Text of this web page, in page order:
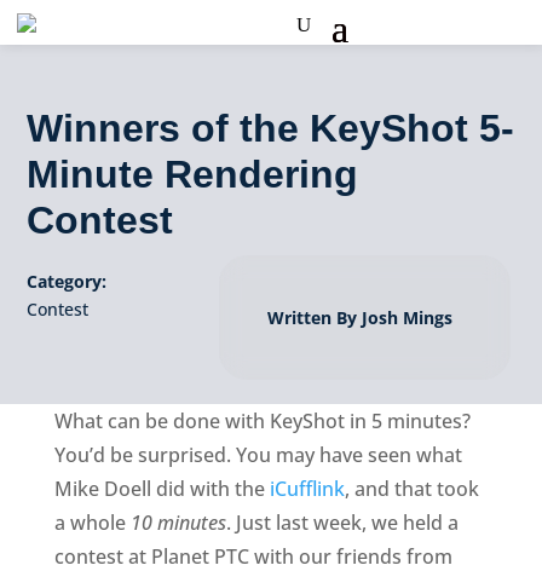
Winners of the KeyShot 5-
Minute Rendering
Contest
Category:
Contest
Written By Josh Mings
What can be done with KeyShot in 5 minutes?
You’d be surprised. You may have seen what
Mike Doell did with the iCufflink, and that took
a whole 10 minutes. Just last week, we held a
contest at Planet PTC with our friends from